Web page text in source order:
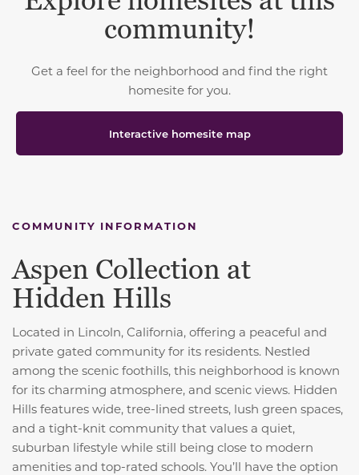
community!
Get a feel for the neighborhood and find the right
homesite for you.
Interactive homesite map
COMMUNITY INFORMATION
Aspen Collection at
Hidden Hills
Located in Lincoln, California, offering a peaceful and
private gated community for its residents. Nestled
among the scenic foothills, this neighborhood is known
for its charming atmosphere, and scenic views. Hidden
Hills features wide, tree-lined streets, lush green spaces,
and a tight-knit community that values a quiet,
suburban lifestyle while still being close to modern
amenities and top-rated schools. You’ll have the option